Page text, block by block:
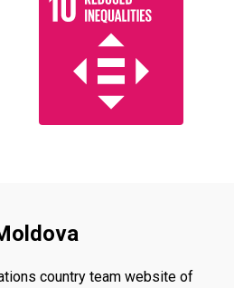
country team website of